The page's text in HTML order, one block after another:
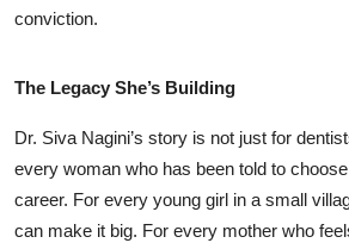
conviction.
The Legacy She’s Building
Dr. Siva Nagini’s story is not just for
every woman who has been told to
career. For every young girl in a small
can make it big. For every mother who